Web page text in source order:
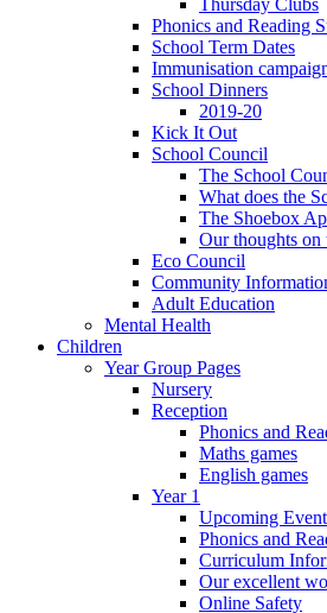
Thursday Clubs
Phonics and Reading
School Term Dates
Immunisation
School Dinners
2019-20
Kick It Out
School Council
The School
What does the
The Shoebox
Our thoughts
Eco Council
Community
Adult Education
Mental Health
Children
Year Group Pages
Nursery
Reception
Phonics and
Maths games
English games
Year 1
Upcoming
Phonics and
Curriculum
Our excellent
Online Safety